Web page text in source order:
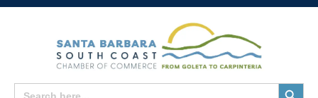
Search
Search